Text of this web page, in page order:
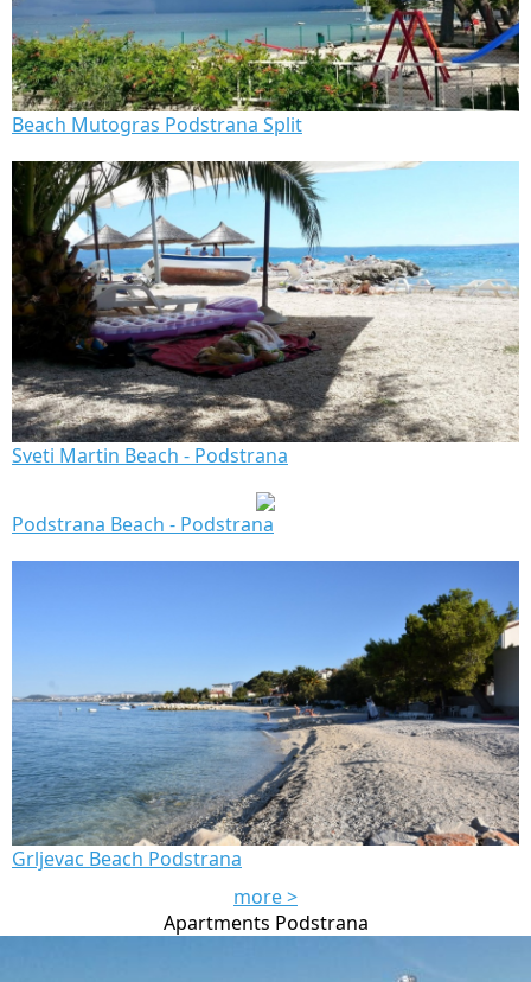
Beach Mutogras Podstrana Split
Sveti Martin Beach - Podstrana
Podstrana Beach - Podstrana
Grljevac Beach Podstrana
more >
Apartments Podstrana